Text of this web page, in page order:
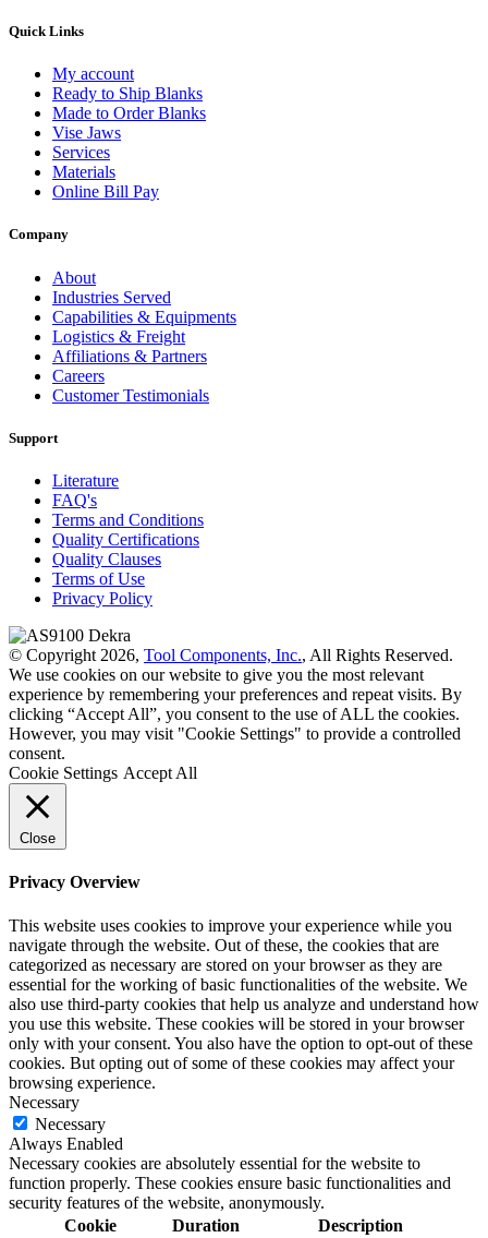
Quick Links
My account
Ready to Ship Blanks
Made to Order Blanks
Vise Jaws
Services
Materials
Online Bill Pay
Company
About
Industries Served
Capabilities & Equipments
Logistics & Freight
Affiliations & Partners
Careers
Customer Testimonials
Support
Literature
FAQ's
Terms and Conditions
Quality Certifications
Quality Clauses
Terms of Use
Privacy Policy
© Copyright 2026, Tool Components, Inc., All Rights Reserved.
We use cookies on our website to give you the most relevant
experience by remembering your preferences and repeat visits. By
clicking “Accept All”, you consent to the use of ALL the cookies.
However, you may visit "Cookie Settings" to provide a controlled
consent.
Cookie Settings Accept All
Close
Privacy Overview
This website uses cookies to improve your experience while you
navigate through the website. Out of these, the cookies that are
categorized as necessary are stored on your browser as they are
essential for the working of basic functionalities of the website. We
also use third-party cookies that help us analyze and understand how
you use this website. These cookies will be stored in your browser
only with your consent. You also have the option to opt-out of these
cookies. But opting out of some of these cookies may affect your
browsing experience.
Necessary
Necessary
Always Enabled
Necessary cookies are absolutely essential for the website to
function properly. These cookies ensure basic functionalities and
security features of the website, anonymously.
Cookie
Duration Description